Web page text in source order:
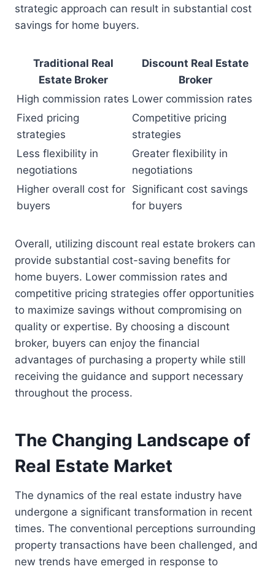
strategic approach can result in substantial cost
savings for home buyers.
Traditional Real
Estate Broker
Discount Real Estate
Broker
High commission rates Lower commission rates
Fixed pricing
strategies
Competitive pricing
strategies
Less flexibility in
negotiations
Greater flexibility in
negotiations
Higher overall cost for
buyers
Significant cost savings
for buyers
Overall, utilizing discount real estate brokers can
provide substantial cost-saving benefits for
home buyers. Lower commission rates and
competitive pricing strategies offer opportunities
to maximize savings without compromising on
quality or expertise. By choosing a discount
broker, buyers can enjoy the financial
advantages of purchasing a property while still
receiving the guidance and support necessary
throughout the process.
The Changing Landscape of
Real Estate Market
The dynamics of the real estate industry have
undergone a significant transformation in recent
times. The conventional perceptions surrounding
property transactions have been challenged, and
new trends have emerged in response to